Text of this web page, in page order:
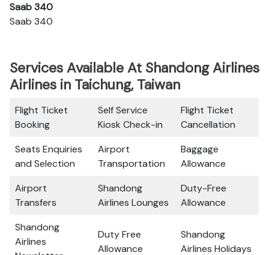
Saab 340
Saab 340
Services Available At Shandong Airlines
Airlines in Taichung, Taiwan
Flight Ticket
Booking
Self Service
Kiosk Check-in
Flight Ticket
Cancellation
Seats Enquiries
and Selection
Airport
Transportation
Baggage
Allowance
Airport
Transfers
Shandong
Airlines Lounges
Duty-Free
Allowance
Shandong
Airlines
Duty Free
Allowance
Shandong
Airlines Holidays